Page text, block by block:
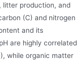
production, and
(C) and nitrogen
and its
are highly correlated
while organic matter